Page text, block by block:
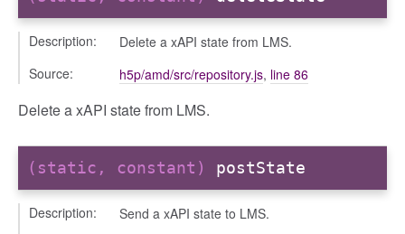
Description:
Delete a xAPI state from LMS.
Source:
h5p/amd/src/repository.js, line 86
Delete a xAPI state from LMS.
(static, constant) postState
Description:
Send a xAPI state to LMS.